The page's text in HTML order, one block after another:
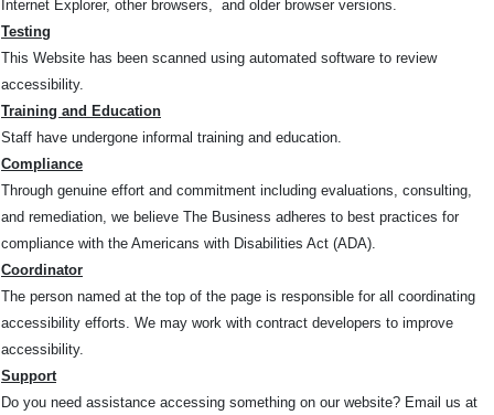
Internet Explorer, other browsers, and older browser versions.
Testing
This Website has been scanned using automated software to review
accessibility.
Training and Education
Staff have undergone informal training and education.
Compliance
Through genuine effort and commitment including evaluations, consulting,
and remediation, we believe The Business adheres to best practices for
compliance with the Americans with Disabilities Act (ADA).
Coordinator
The person named at the top of the page is responsible for all coordinating
accessibility efforts. We may work with contract developers to improve
accessibility.
Support
Do you need assistance accessing something on our website? Email us at